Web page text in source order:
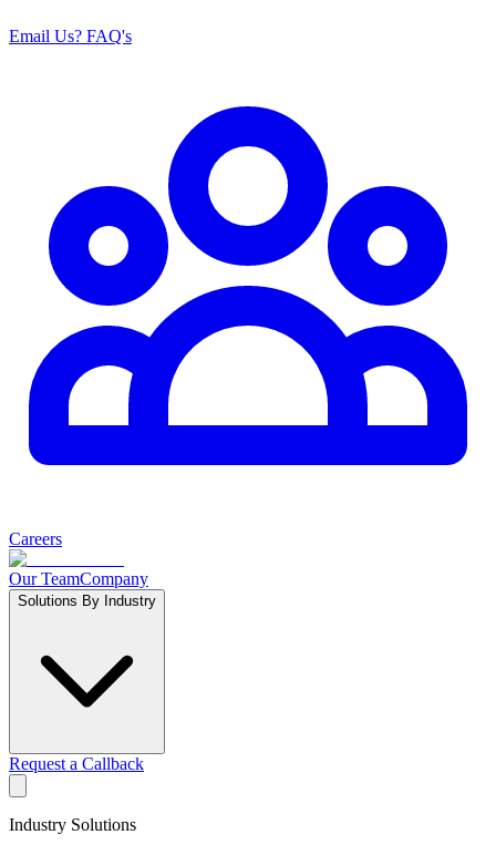
Email Us? FAQ's
Careers
Our TeamCompany
Solutions By Industry
Request a Callback
Industry Solutions